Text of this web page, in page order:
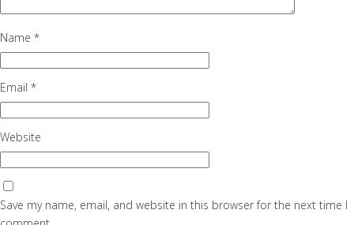
Name *
Email *
Website
Save my name, email, and website in this browser for the next time I